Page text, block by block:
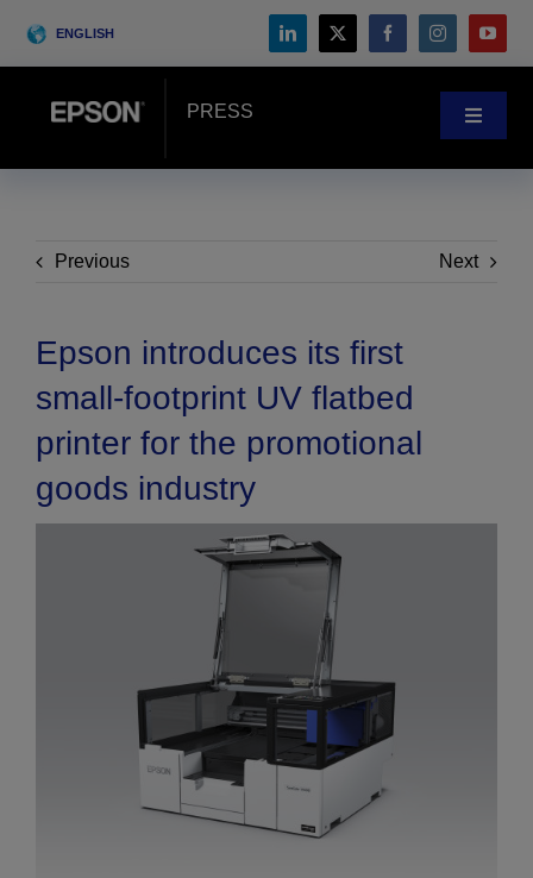
ENGLISH
PRESS
Toggle
Customer Stories
Events
Search
Previous Next
Epson introduces its first
small-footprint UV flatbed
printer for the promotional
goods industry